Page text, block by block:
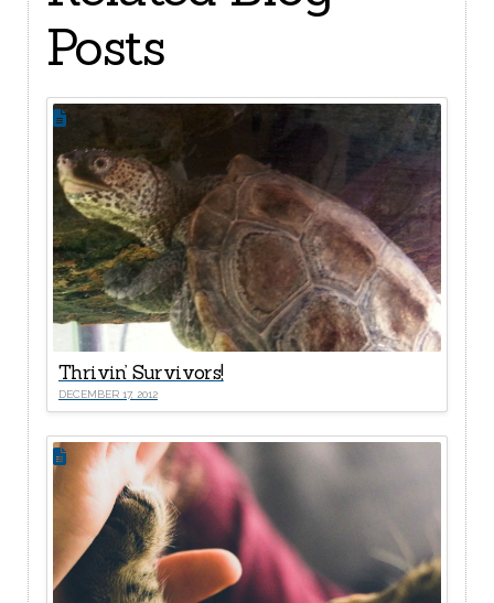
Posts
Thrivin’ Survivors!
DECEMBER 17, 2012